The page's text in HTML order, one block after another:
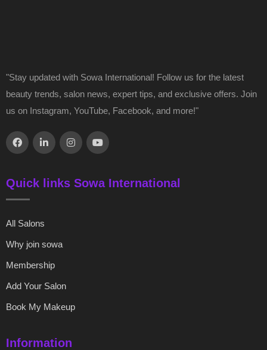
"Stay updated with Sowa International! Follow us for the latest
beauty trends, salon news, expert tips, and exclusive offers. Join
us on Instagram, YouTube, Facebook, and more!"
Quick links Sowa International
All Salons
Why join sowa
Membership
Add Your Salon
Book My Makeup
Information